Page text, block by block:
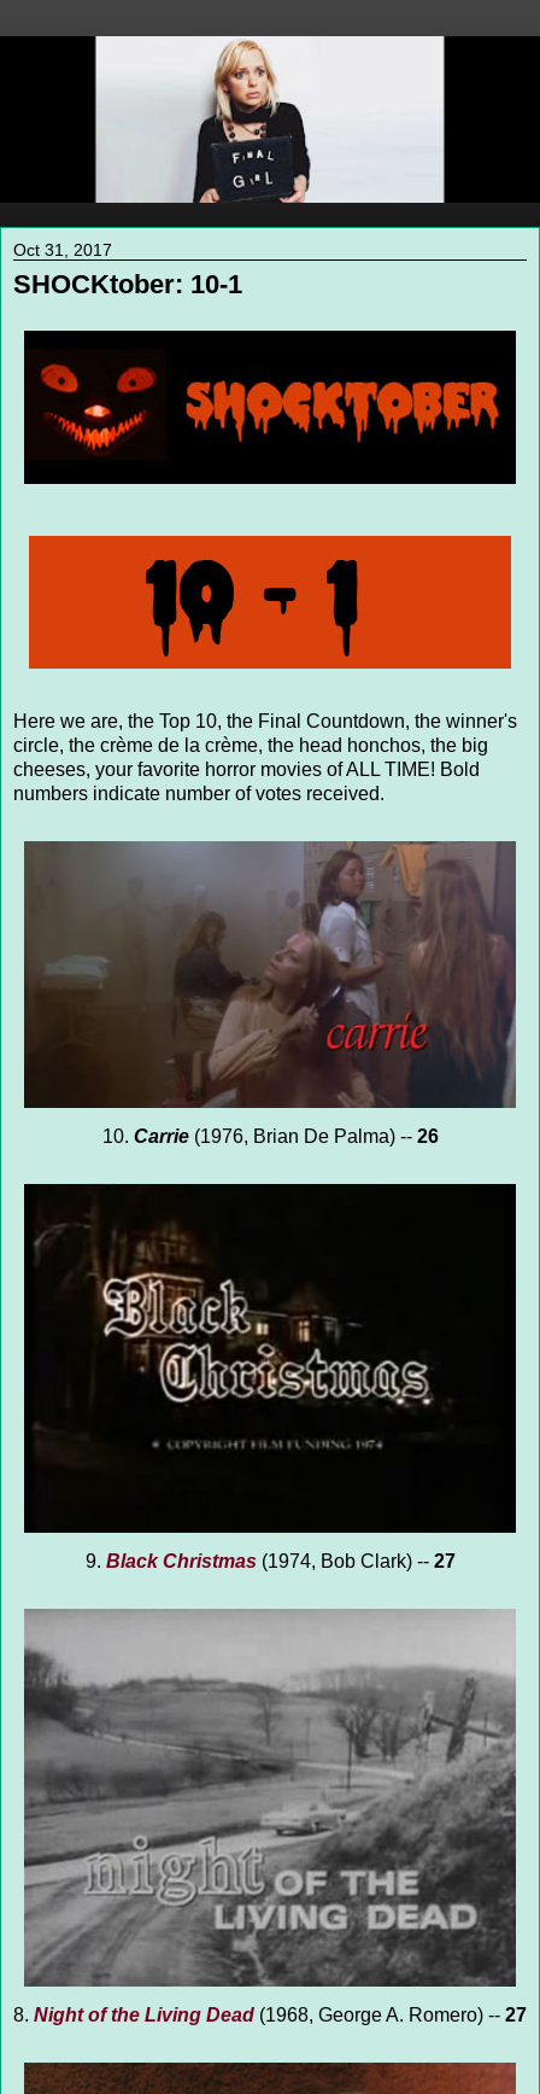
Oct 31, 2017
SHOCKtober: 10-1
Here we are, the Top 10, the Final Countdown, the winner's
circle, the crème de la crème, the head honchos, the big
cheeses, your favorite horror movies of ALL TIME! Bold
numbers indicate number of votes received.
10. Carrie(1976, Brian De Palma) -- 26
9. Black Christmas(1974, Bob Clark) -- 27
8. Night of the Living Dead (1968, George A. Romero) -- 27